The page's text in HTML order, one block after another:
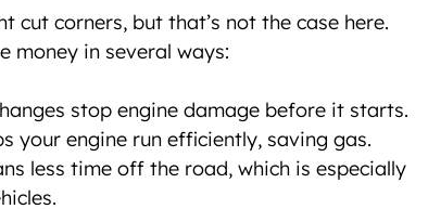
cut corners, but that’s not the case here.
money in several ways:
stop engine damage before it starts.
your engine run efficiently, saving gas.
less time off the road, which is especially